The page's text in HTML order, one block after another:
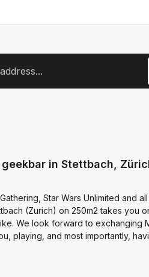
in Stettbach,
Star Wars Unlimited and
(Zurich) on 250m2 takes you
We look forward to exchanging
playing, and most importantly,